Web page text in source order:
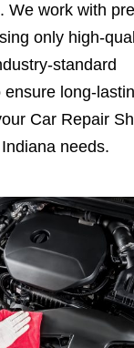
We work with
only high-
standard
ensure long-
Car Repair
needs.